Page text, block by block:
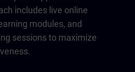
includes live online
modules, and
sessions to maximize